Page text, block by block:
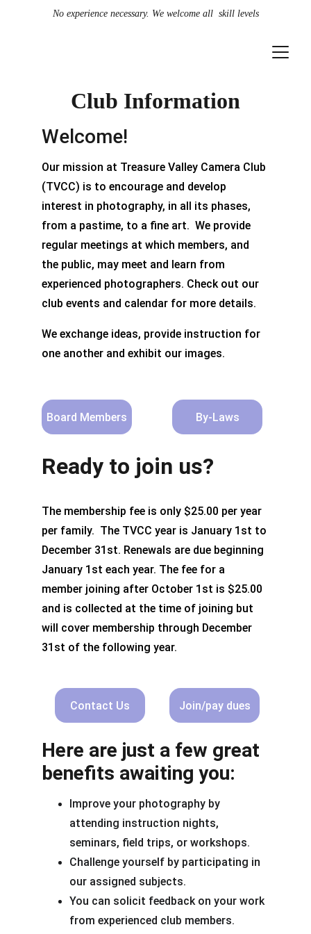
No experience necessary. We welcome all  skill levels
Club Information
Welcome!
Our mission at Treasure Valley Camera Club
(TVCC) is to encourage and develop
interest in photography, in all its phases,
from a pastime, to a fine art.  We provide
regular meetings at which members, and
the public, may meet and learn from
experienced photographers. Check out our
club events and calendar for more details.
We exchange ideas, provide instruction for
one another and exhibit our images.
Board Members
Ready to join us?
The membership fee is only $25.00 per year
per family.  The TVCC year is January 1st to
December 31st. Renewals are due beginning
January 1st each year. The fee for a
member joining after October 1st is $25.00
and is collected at the time of joining but
will cover membership through December
31st of the following year.
By-Laws
Contact Us
Here are just a few great
benefits awaiting you:
Improve your photography by
attending instruction nights,
seminars, field trips, or workshops.
Challenge yourself by participating in
our assigned subjects.
You can solicit feedback on your work
from experienced club members.
Join/pay dues